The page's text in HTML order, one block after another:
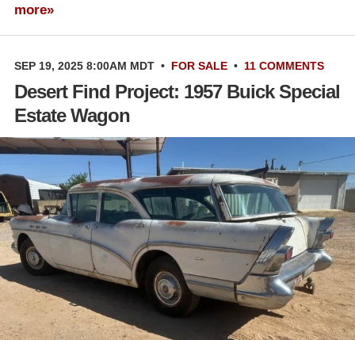
more»
SEP 19, 2025 8:00AM MDT • FOR SALE • 11 COMMENTS
Desert Find Project: 1957 Buick Special
Estate Wagon